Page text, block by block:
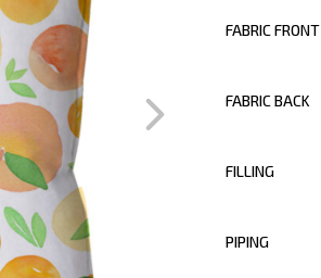
FABRIC FRONT
FABRIC BACK
FILLING
PIPING